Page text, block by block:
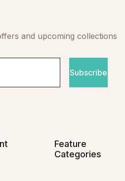
and upcoming collections
Subscribe
Feature
Categories